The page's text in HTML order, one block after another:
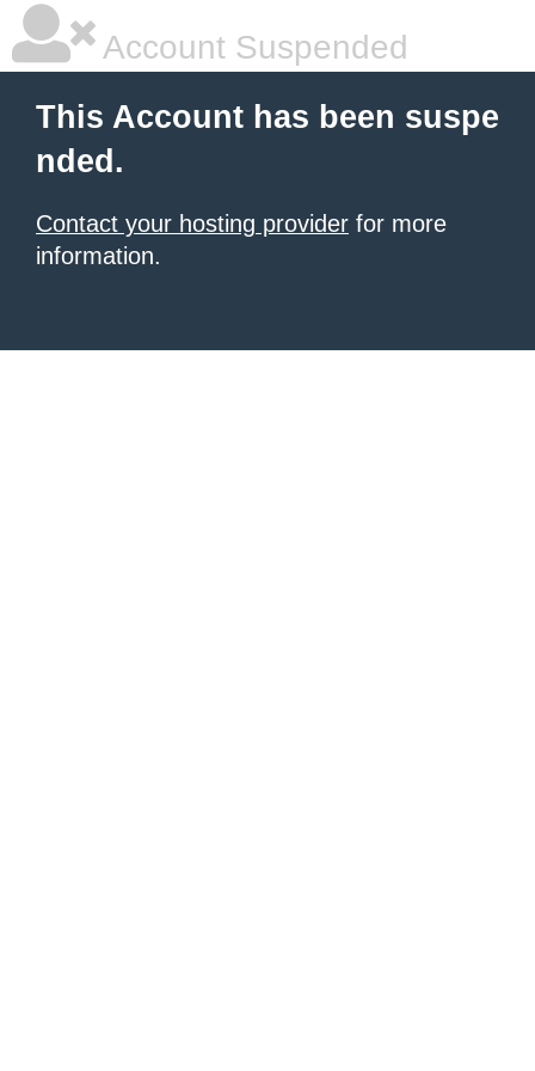
Account Suspended
This Account has been suspe
nded.
Contact your hosting provider for more
information.